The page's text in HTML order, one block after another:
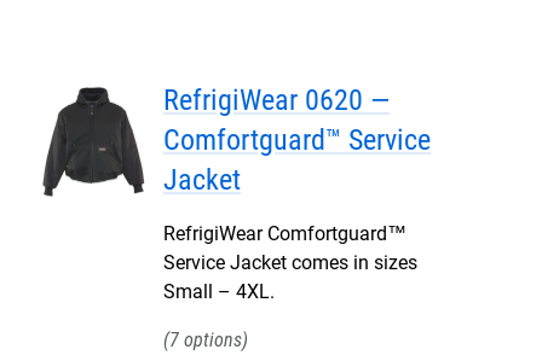
RefrigiWear 0620 —
Comfortguard™ Service
Jacket
RefrigiWear Comfortguard™
Service Jacket comes in sizes
Small – 4XL.
7